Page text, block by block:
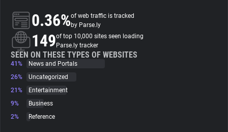
About
Trackers
Websites
0.36%of web traffic is tracked
by Parse.ly
149of top 10,000 sites seen loading
Parse.ly tracker
SEEN ON THESE TYPES OF WEBSITES
41%
News and Portals
26%
Uncategorized
21%
Entertainment
9%
Business
2%
Reference